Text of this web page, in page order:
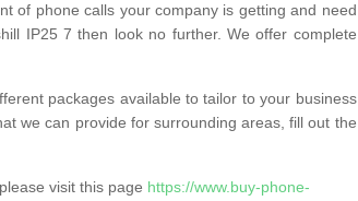
of phone calls your company is getting and need
IP25 7 then look no further. We offer complete
packages available to tailor to your business
we can provide for surrounding areas, fill out the
visit this page https://www.buy-phone-